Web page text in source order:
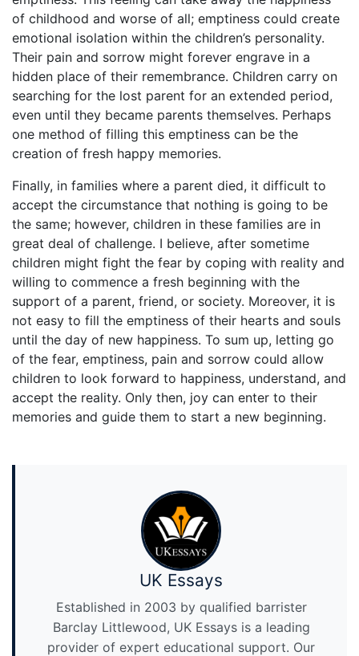
of childhood and worse of all; emptiness could create
emotional isolation within the children’s personality.
Their pain and sorrow might forever engrave in a
hidden place of their remembrance. Children carry on
searching for the lost parent for an extended period,
even until they became parents themselves. Perhaps
one method of filling this emptiness can be the
creation of fresh happy memories.
Finally, in families where a parent died, it difficult to
accept the circumstance that nothing is going to be
the same; however, children in these families are in
great deal of challenge. I believe, after sometime
children might fight the fear by coping with reality and
willing to commence a fresh beginning with the
support of a parent, friend, or society. Moreover, it is
not easy to fill the emptiness of their hearts and souls
until the day of new happiness. To sum up, letting go
of the fear, emptiness, pain and sorrow could allow
children to look forward to happiness, understand, and
accept the reality. Only then, joy can enter to their
memories and guide them to start a new beginning.
UK Essays
Established in 2003 by qualified barrister
Barclay Littlewood, UK Essays is a leading
provider of expert educational support. Our